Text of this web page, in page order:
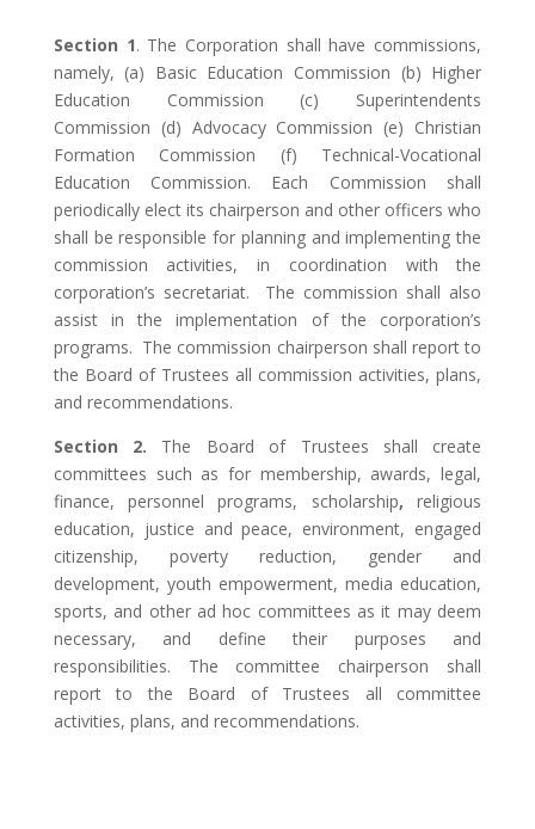
Section 1. The Corporation shall have commissions,
namely, (a) Basic Education Commission (b) Higher
Education Commission (c) Superintendents
Commission (d) Advocacy Commission (e) Christian
Formation Commission (f) Technical-Vocational
Education Commission. Each Commission shall
periodically elect its chairperson and other officers who
shall be responsible for planning and implementing the
commission activities, in coordination with the
corporation’s secretariat. The commission shall also
assist in the implementation of the corporation’s
programs. The commission chairperson shall report to
the Board of Trustees all commission activities, plans,
and recommendations.
Section 2. The Board of Trustees shall create
committees such as for membership, awards, legal,
finance, personnel programs, scholarship,religious
education, justice and peace, environment, engaged
citizenship, poverty reduction, gender and
development, youth empowerment, media education,
sports, and other ad hoc committees as it may deem
necessary, and define their purposes and
responsibilities. The committee chairperson shall
report to the Board of Trustees all committee
activities, plans, and recommendations.